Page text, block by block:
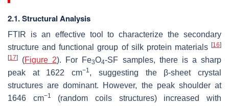
2.1. Structural Analysis
FTIR is an effective tool to characterize the secondary
structure and functional group of silk protein materials [16]
[17] (Figure 2). For Fe3O4-SF samples, there is a sharp
peak at 1622 cm−1, suggesting the β-sheet crystal
structures are dominant. However, the peak shoulder at
1646 cm−1
(random coils structures) increased with